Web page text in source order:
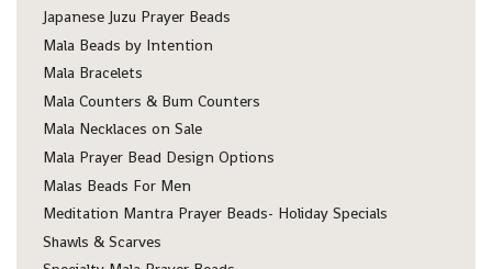
Japanese Juzu Prayer Beads
Mala Beads by Intention
Mala Bracelets
Mala Counters & Bum Counters
Mala Necklaces on Sale
Mala Prayer Bead Design Options
Malas Beads For Men
Meditation Mantra Prayer Beads- Holiday Specials
Shawls & Scarves